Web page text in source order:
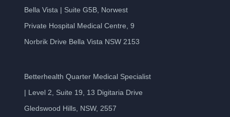
Bella Vista | Suite G5B, Norwest
Private Hospital Medical Centre, 9
Norbrik Drive Bella Vista NSW 2153
Betterhealth Quarter Medical Specialist
| Level 2, Suite 19, 13 Digitaria Drive
Gledswood Hills, NSW, 2557